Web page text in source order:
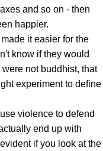
and so on - then
happier.
it easier for the
know if they would
not buddhist, that
experiment to define
violence to defend
end up with
if you look at the